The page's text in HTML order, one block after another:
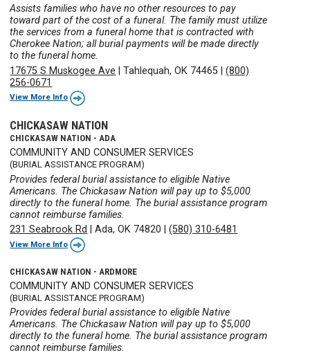
Assists families who have no other resources to pay
toward part of the cost of a funeral. The family must utilize
the services from a funeral home that is contracted with
Cherokee Nation; all burial payments will be made directly
to the funeral home.
17675 S Muskogee Ave |Tahlequah, OK 74465 |(800)
256-0671
View More Info
CHICKASAW NATION
CHICKASAW NATION - ADA
COMMUNITY AND CONSUMER SERVICES
(BURIAL ASSISTANCE PROGRAM)
Provides federal burial assistance to eligible Native
Americans. The Chickasaw Nation will pay up to $5,000
directly to the funeral home. The burial assistance program
cannot reimburse families.
231 Seabrook Rd
|Ada, OK 74820 |(580) 310-6481
View More Info
CHICKASAW NATION - ARDMORE
COMMUNITY AND CONSUMER SERVICES
(BURIAL ASSISTANCE PROGRAM)
Provides federal burial assistance to eligible Native
Americans. The Chickasaw Nation will pay up to $5,000
directly to the funeral home. The burial assistance program
cannot reimburse families.